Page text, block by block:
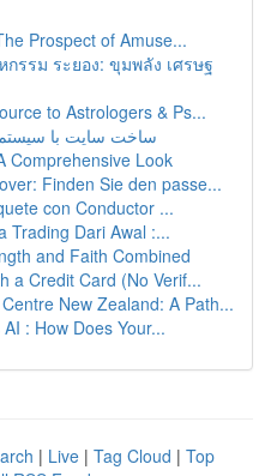
Prospect of Amuse...
รรม ระยอง: ขุมพลัง เศรษฐ
to Astrologers & Ps...
ساخت سایت با
Comprehensive Look
Finden Sie den passe...
con Conductor ...
Trading Dari Awal :...
and Faith Combined
a Credit Card (No Verif...
New Zealand: A Path...
: How Does Your...
| Live | Tag Cloud | Top